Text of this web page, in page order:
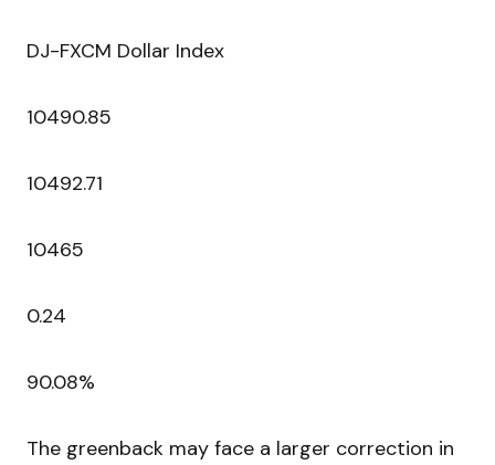
DJ-FXCM Dollar Index
10490.85
10492.71
10465
0.24
90.08%
The greenback may face a larger correction in